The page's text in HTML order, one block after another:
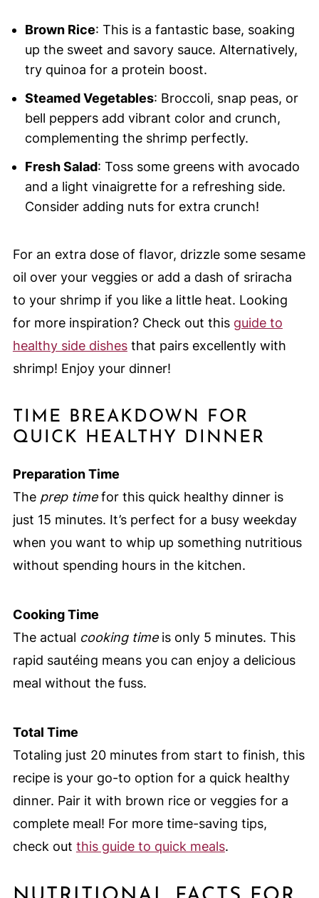
Brown Rice: This is a fantastic base, soaking
up the sweet and savory sauce. Alternatively,
try quinoa for a protein boost.
Steamed Vegetables: Broccoli, snap peas, or
bell peppers add vibrant color and crunch,
complementing the shrimp perfectly.
Fresh Salad: Toss some greens with avocado
and a light vinaigrette for a refreshing side.
Consider adding nuts for extra crunch!
For an extra dose of flavor, drizzle some sesame
oil over your veggies or add a dash of sriracha
to your shrimp if you like a little heat. Looking
for more inspiration? Check out this guide to
healthy side dishesthat pairs excellently with
shrimp! Enjoy your dinner!
TIME BREAKDOWN FOR
QUICK HEALTHY DINNER
Preparation Time
The prep timefor this quick healthy dinner is
just 15 minutes. It’s perfect for a busy weekday
when you want to whip up something nutritious
without spending hours in the kitchen.
Cooking Time
The actual cooking timeis only 5 minutes. This
rapid sautéing means you can enjoy a delicious
meal without the fuss.
Total Time
Totaling just 20 minutes from start to finish, this
recipe is your go-to option for a quick healthy
dinner. Pair it with brown rice or veggies for a
complete meal! For more time-saving tips,
check out this guide to quick meals.